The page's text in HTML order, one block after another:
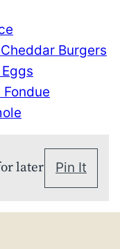
Burgers
later Pin It